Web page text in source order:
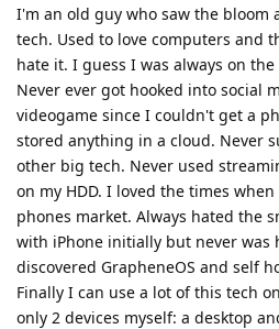
I'm an old guy who saw the
tech. Used to love computers and
hate it. I guess I was always on
Never ever got hooked into social
videogame since I couldn't get a
stored anything in a cloud. Never
other big tech. Never used
on my HDD. I loved the times
phones market. Always hated the
with iPhone initially but never was
discovered GrapheneOS and self
Finally I can use a lot of this tech
only 2 devices myself: a desktop